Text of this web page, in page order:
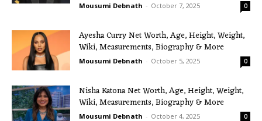
Mousumi Debnath - October 7, 2025 0
Ayesha Curry Net Worth, Age, Height, Weight,
Wiki, Measurements, Biography & More
Mousumi Debnath - October 5, 2025 0
Nisha Katona Net Worth, Age, Height, Weight,
Wiki, Measurements, Biography & More
Mousumi Debnath - October 4, 2025 0